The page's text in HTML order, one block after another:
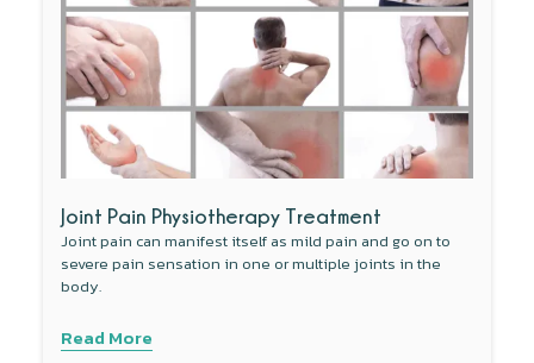
Joint Pain Physiotherapy Treatment
Joint pain can manifest itself as mild pain and go on to
severe pain sensation in one or multiple joints in the
body.
Read More